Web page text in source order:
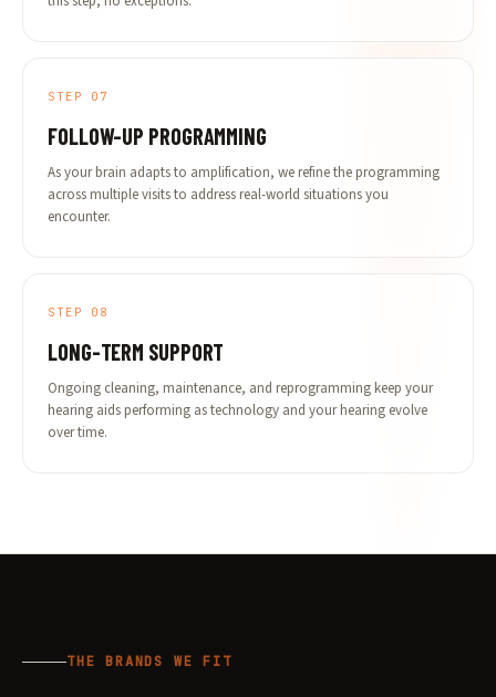
STEP 07
FOLLOW-UP PROGRAMMING
As your brain adapts to amplification, we refine the programming
across multiple visits to address real-world situations you
encounter.
STEP 08
LONG-TERM SUPPORT
Ongoing cleaning, maintenance, and reprogramming keep your
hearing aids performing as technology and your hearing evolve
over time.
THE BRANDS WE FIT